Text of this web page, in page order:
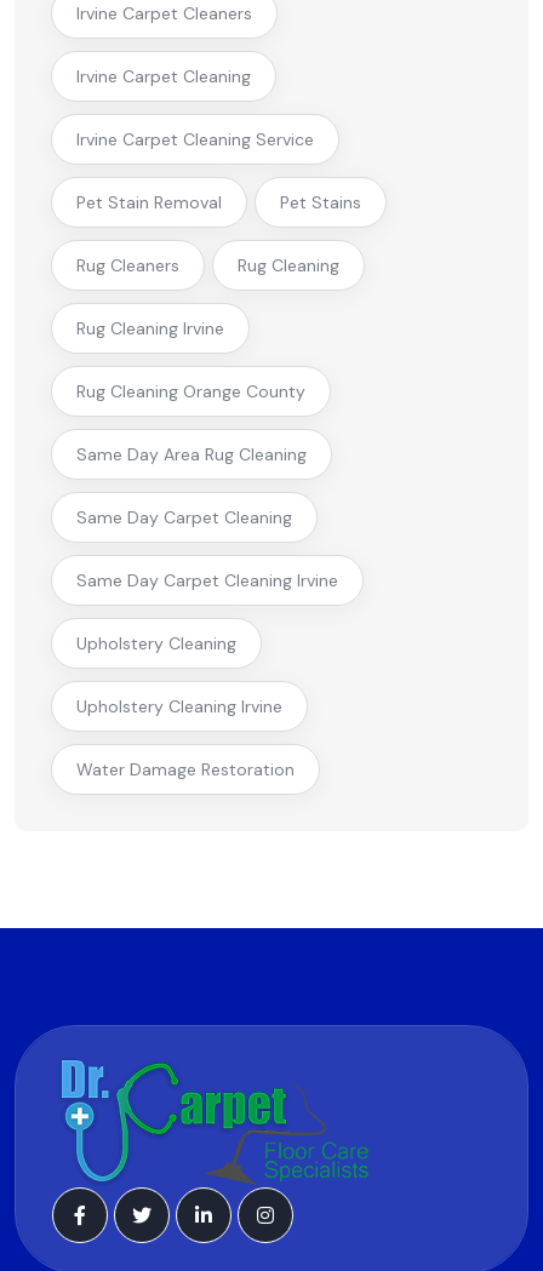
Irvine Carpet Cleaners
Irvine Carpet Cleaning
Irvine Carpet Cleaning Service
Pet Stain Removal Pet Stains
Rug Cleaners Rug Cleaning
Rug Cleaning Irvine
Rug Cleaning Orange County
Same Day Area Rug Cleaning
Same Day Carpet Cleaning
Same Day Carpet Cleaning Irvine
Upholstery Cleaning
Upholstery Cleaning Irvine
Water Damage Restoration